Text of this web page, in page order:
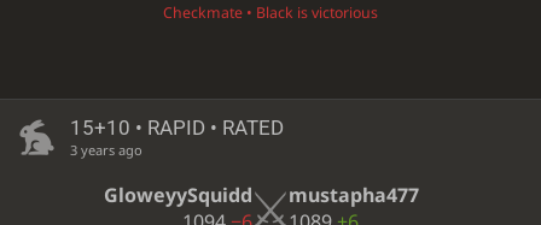
Checkmate • Black is victorious
15+10 • RAPID • RATED
3 years ago
GloweyySquidd
mustapha477